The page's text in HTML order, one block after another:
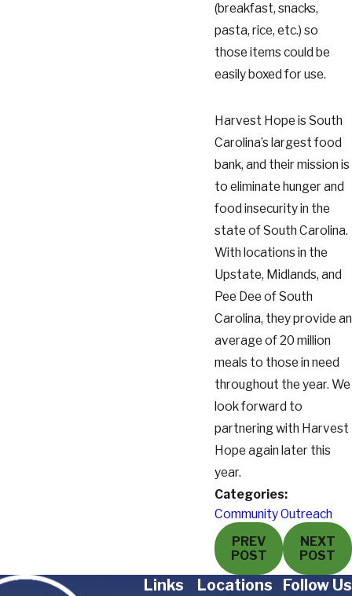
(breakfast, snacks,
pasta, rice, etc.) so
those items could be
easily boxed for use.
Harvest Hope is South
Carolina’s largest food
bank, and their mission is
to eliminate hunger and
food insecurity in the
state of South Carolina.
With locations in the
Upstate, Midlands, and
Pee Dee of South
Carolina, they provide an
average of 20 million
meals to those in need
throughout the year. We
look forward to
partnering with Harvest
Hope again later this
year.
Categories:
Community Outreach
PREV
POST
NEXT
POST
Links Locations Follow Us